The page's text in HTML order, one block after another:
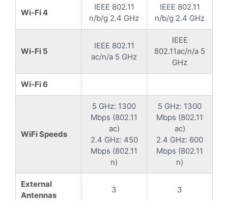
Wi-Fi 4
IEEE 802.11
n/b/g 2.4 GHz
IEEE 802.11
n/b/g 2.4 GHz
Wi-Fi 5
IEEE 802.11
ac/n/a 5 GHz
IEEE
802.11ac/n/a 5
GHz
Wi-Fi 6
WiFi Speeds
5 GHz: 1300
Mbps (802.11
ac)
2.4 GHz: 450
Mbps (802.11
n)
5 GHz: 1300
Mbps (802.11
ac)
2.4 GHz: 600
Mbps (802.11
n)
External
Antennas
3 3